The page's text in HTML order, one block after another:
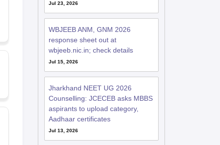
Jul 23, 2026
WBJEEB ANM, GNM 2026
response sheet out at
wbjeeb.nic.in; check details
Jul 15, 2026
Jharkhand NEET UG 2026
Counselling: JCECEB asks MBBS
aspirants to upload category,
Aadhaar certificates
Jul 13, 2026